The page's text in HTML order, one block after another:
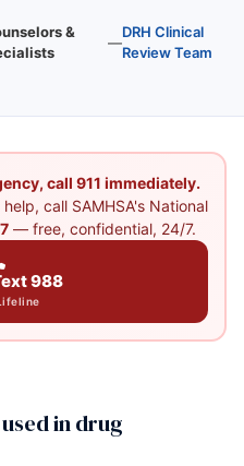
&
—
DRH Clinical
Review Team
call 911 immediately.
call SAMHSA's National
— free, confidential, 24/7.
988
in drug